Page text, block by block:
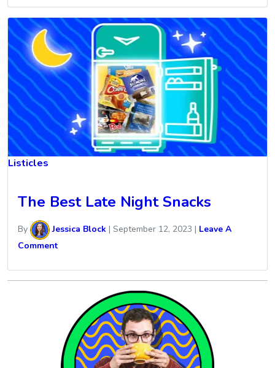
Listicles
The Best Late Night Snacks
By Jessica Block | September 12, 2023 | Leave A
Comment